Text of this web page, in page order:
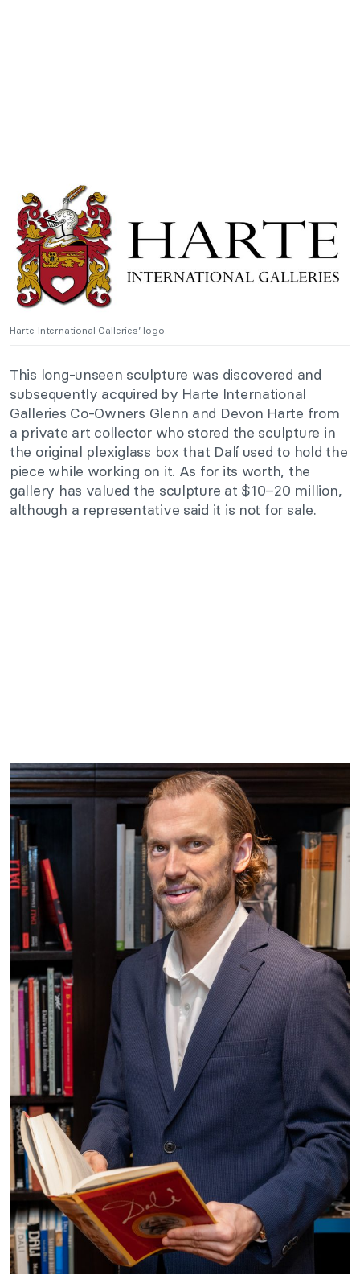
Harte International Galleries’ logo.
This long-unseen sculpture was discovered and
subsequently acquired by Harte International
Galleries Co-Owners Glenn and Devon Harte from
a private art collector who stored the sculpture in
the original plexiglass box that Dalí used to hold the
piece while working on it. As for its worth, the
gallery has valued the sculpture at $10–20 million,
although a representative said it is not for sale.